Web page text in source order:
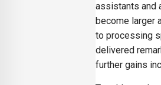
assistants and
become larger
to processing
delivered
further gains